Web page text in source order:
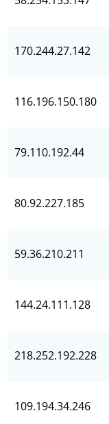
170.244.27.142
116.196.150.180
79.110.192.44
80.92.227.185
59.36.210.211
144.24.111.128
218.252.192.228
109.194.34.246